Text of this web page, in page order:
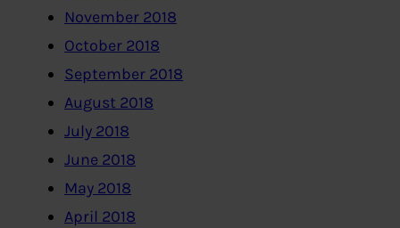
November 2018
October 2018
September 2018
August 2018
July 2018
June 2018
May 2018
April 2018